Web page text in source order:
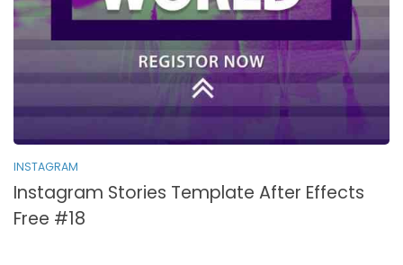
INSTAGRAM
Instagram Stories Template After Effects
Free #18